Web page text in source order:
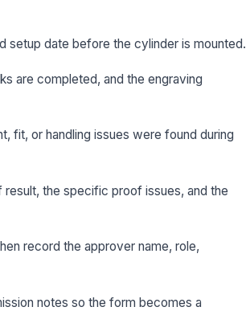
setup date before the cylinder is mounted.
are completed, and the engraving
fit, or handling issues were found during
the specific proof issues, and the
record the approver name, role,
notes so the form becomes a